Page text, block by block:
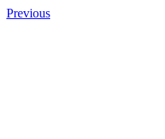
Skip
Previous